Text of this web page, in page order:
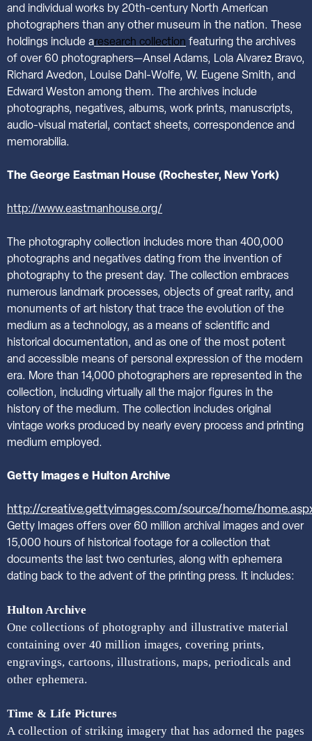
and individual works by 20th-century North American
photographers than any other museum in the nation. These
holdings include aresearch collection featuring the archives
of over 60 photographers—Ansel Adams, Lola Alvarez Bravo,
Richard Avedon, Louise Dahl-Wolfe, W. Eugene Smith, and
Edward Weston among them. The archives include
photographs, negatives, albums, work prints, manuscripts,
audio-visual material, contact sheets, correspondence and
memorabilia.
The George Eastman House (Rochester, New York)
http://www.eastmanhouse.org/
The photography collection includes more than 400,000
photographs and negatives dating from the invention of
photography to the present day. The collection embraces
numerous landmark processes, objects of great rarity, and
monuments of art history that trace the evolution of the
medium as a technology, as a means of scientific and
historical documentation, and as one of the most potent
and accessible means of personal expression of the modern
era. More than 14,000 photographers are represented in the
collection, including virtually all the major figures in the
history of the medium. The collection includes original
vintage works produced by nearly every process and printing
medium employed.
Getty Images e Hulton Archive
http://creative.gettyimages.com/source/home/
Getty Images offers over 60 million archival images and over
15,000 hours of historical footage for a collection that
documents the last two centuries, along with ephemera
dating back to the advent of the printing press. It includes:
Hulton Archive
One collections of photography and illustrative material
containing over 40 million images, covering prints,
engravings, cartoons, illustrations, maps, periodicals and
other ephemera.
Time & Life Pictures
A collection of striking imagery that has adorned the pages